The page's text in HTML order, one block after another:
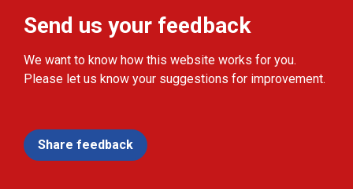
Send us your feedback
We want to know how this website works for you.
Please let us know your suggestions for improvement.
Share feedback